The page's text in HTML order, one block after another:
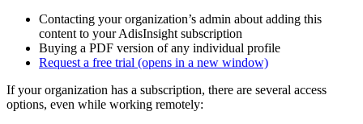
Contacting your organization’s admin about adding this
content to your AdisInsight subscription
Buying a PDF version of any individual profile
Request a free trial (opens in a new window)
If your organization has a subscription, there are several access
options, even while working remotely: